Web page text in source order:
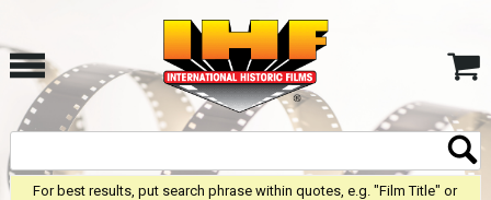
For best results, put search phrase within quotes, e.g. "Film Title" or